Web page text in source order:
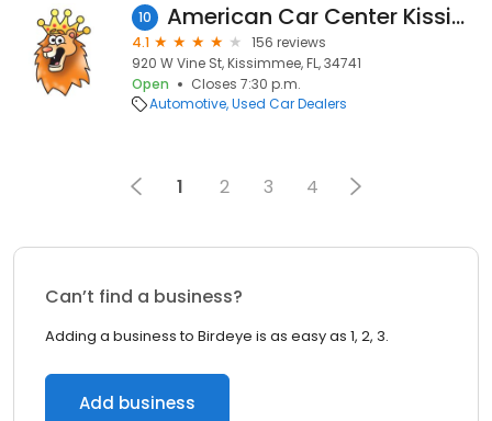
10 American Car Center Kissimmee - W. Vine Street
4.1
156 reviews
920 W Vine St, Kissimmee, FL, 34741
Open
Closes 7:30 p.m.
Automotive Used Car Dealers
1 2 3 4
Can’t find a business?
Adding a business to Birdeye is as easy as 1, 2, 3.
Add business